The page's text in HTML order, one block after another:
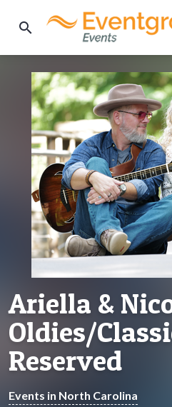
search
Ariella &
Oldies/
Reserved
Events in North Carolina